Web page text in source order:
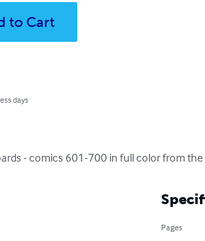
to Cart
days
- comics 601-700 in full color from
Pages